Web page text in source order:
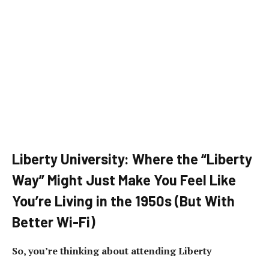
Liberty University: Where the “Liberty
Way” Might Just Make You Feel Like
You’re Living in the 1950s (But With
Better Wi-Fi)
So, you’re thinking about attending Liberty